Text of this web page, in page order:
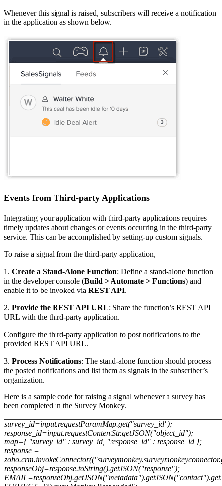
Whenever this signal is raised, subscribers will receive a notification
in the application as shown below.
Events from Third-party Applications
Integrating yourapplication with third-party applications requires
timely updates about changes or events occurring in the third-party
service. This can be accomplished by setting-up custom signals.
To raise a signal from the third-party application,
1. Create a Stand-Alone Function: Define a stand-alone function
in the developer console (Build > Automate > Functions) and
enable it to be invoked via REST API.
2. Provide the REST API URL: Share the function’s REST API
URL with the third-party application.
Configure the third-party application to post notifications to the
provided REST API URL.
3. Process Notifications: The stand-alone function should process
the posted notifications and list them as signals in the subscriber’s
organization.
Here is a sample code for raising a signal whenever a survey has
been completed in the Survey Monkey.
survey_id=input.requestParamMap.get("survey_id");
response_id=input.requestContentStr.getJSON("object_id");
map={ "survey_id" : survey_id, "response_id" : response_id };
response =
responseObj=response.toString().getJSON("response");